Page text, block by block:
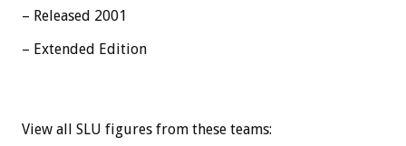
– Released 2001
– Extended Edition
View all SLU figures from these teams: